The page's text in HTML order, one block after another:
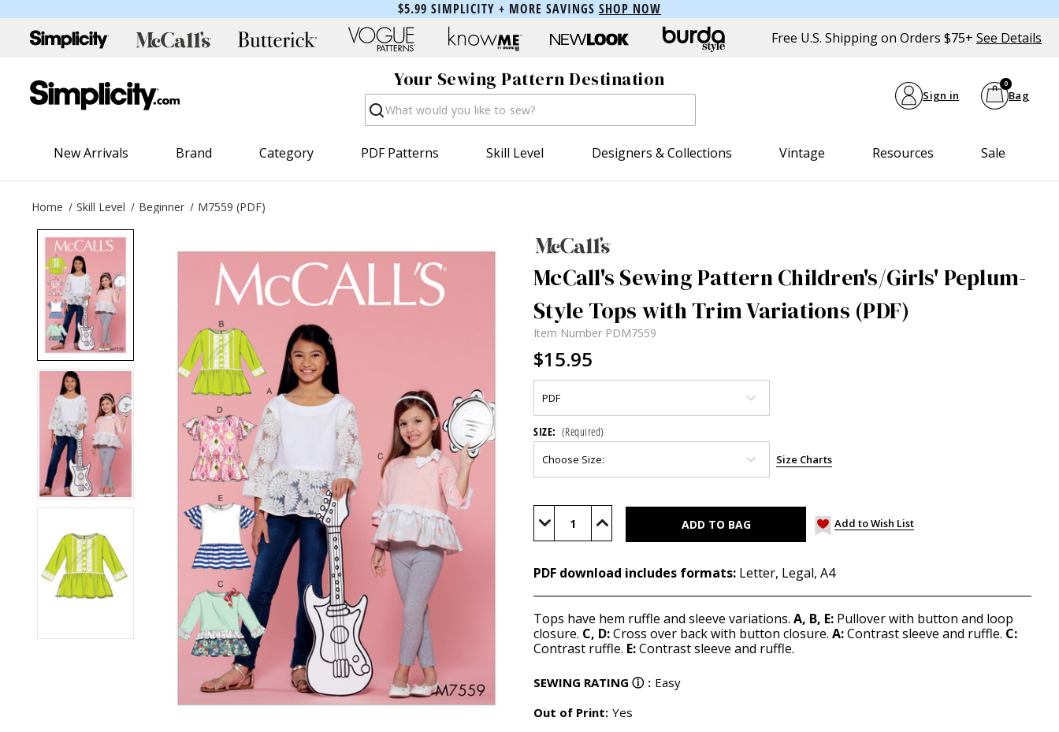
$5.99 SIMPLICITY + MORE SAVINGS SHOP NOW
Free U.S. Shipping on Orders $75+ See Details
Your Sewing Pattern Destination
Search Sign in Bag
0
New Arrivals Brand Category PDF Patterns Skill Level Designers & Collections Vintage Resources Sale
Home Skill Level Beginner M7559 (PDF)
McCall's Sewing Pattern Children's/Girls' Peplum-
Style Tops with Trim Variations (PDF)
Item Number PDM7559
$15.95
SIZE: (Required)
Size Charts
Current
Stock:
Decrease Increase Add to Wish List
PDF download includes formats: Letter, Legal, A4
Tops have hem ruffle and sleeve variations. A, B, E: Pullover with button and loop
closure. C, D:Cross over back with button closure. A:Contrast sleeve and ruffle. C:
Contrast ruffle. E:Contrast sleeve and ruffle.
SEWING RATING ⓘ : Easy
Out of Print: Yes